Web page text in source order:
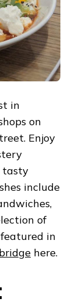
in
on
Enjoy
tasty
include
of
in
here.